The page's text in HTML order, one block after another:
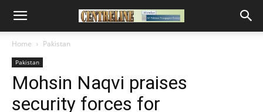
Home Pakistan
Pakistan
Mohsin Naqvi praises
security forces for